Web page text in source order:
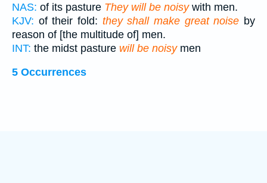
NAS: of its pasture They will be noisywith men.
KJV: of their fold: they shall make great noise by
reason of [the multitude of] men.
INT: the midst pasture will be noisymen
5 Occurrences